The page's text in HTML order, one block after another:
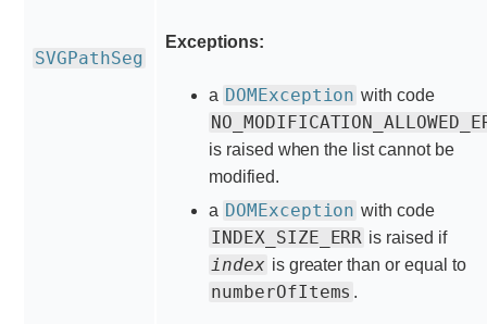
SVGPathSeg
Exceptions:
a DOMException with code
is raised when the list cannot be
modified.
a DOMException with code
INDEX_SIZE_ERR is raised if
index is greater than or equal to
numberOfItems .